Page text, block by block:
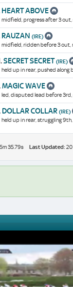
HEART ABOVE
midfield, progress after 3
RAUZAN (IRE)
midfield, ridden before 3 out,
SECRET SECRET(IRE)
held up in rear, pushed
MAGIC WAVE
led, disputed lead before
DOLLAR COLLAR (IRE)
held up in rear, struggling
5m 35.79s Last Updated: